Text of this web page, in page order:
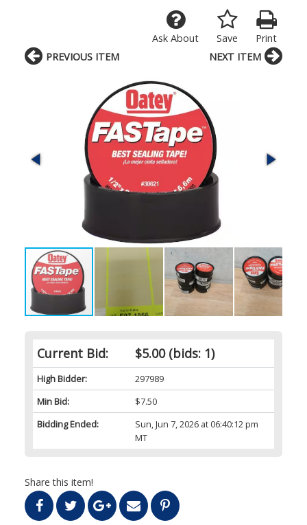
Print
Save
Ask About
Current Bid: $5.00(bids: 1)
High Bidder:
297989
Min Bid:
$7.50
Bidding Ended:
Sun, Jun 7, 2026 at 06:40:12 pm
MT
Share this item!
PREVIOUS ITEM NEXT ITEM